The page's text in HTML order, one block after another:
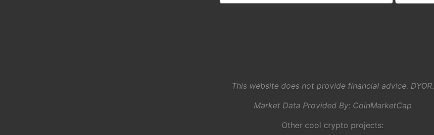
This website does not provide financial advice. DYOR.
Market Data Provided By: CoinMarketCap
Other cool crypto projects: